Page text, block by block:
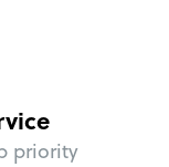
priority